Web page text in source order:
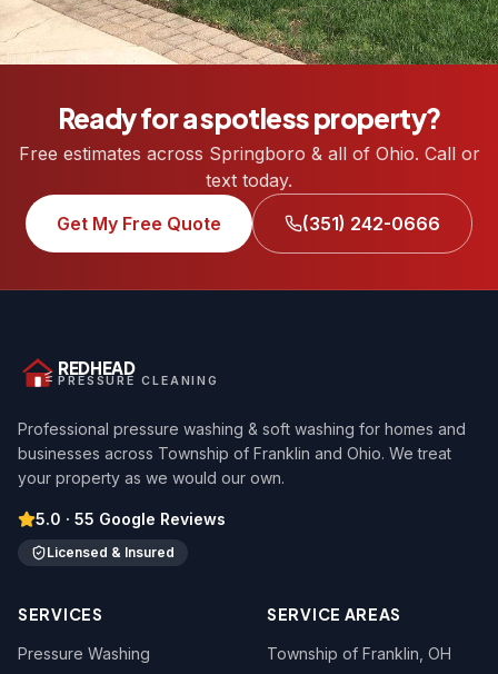
Ready for a spotless property?
Free estimates across Springboro & all of Ohio. Call or
text today.
Get My Free Quote
(351) 242-0666
REDHEAD
PRESSURE CLEANING
Professional pressure washing & soft washing for homes and
businesses across Township of Franklin and Ohio. We treat
your property as we would our own.
5.0 · 55 Google Reviews
Licensed & Insured
SERVICES
Pressure Washing
SERVICE AREAS
Township of Franklin , OH